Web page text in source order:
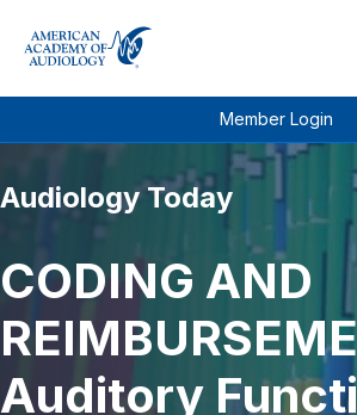
Member Login
Audiology Today
CODING AND
Auditory